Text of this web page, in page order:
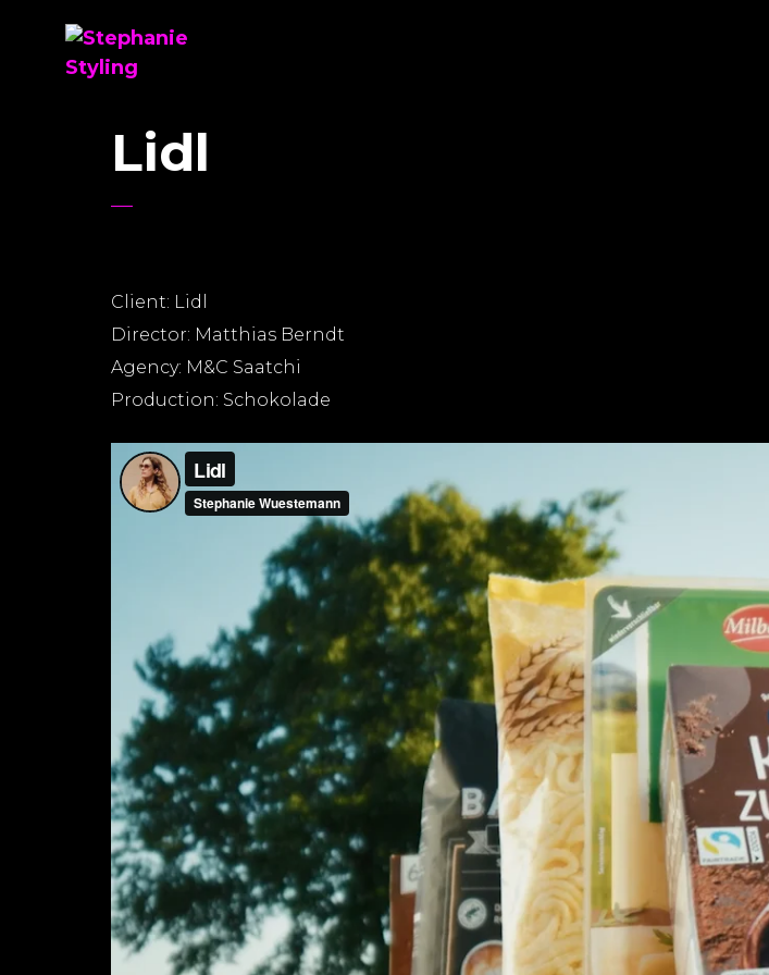
Lidl
Client: Lidl
Director: Matthias Berndt
Agency: M&C Saatchi
Production: Schokolade